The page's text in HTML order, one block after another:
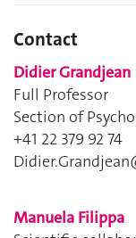
Contact
Didier Grandjean
Full Professor
Section of
+41 22 379 92 74
Manuela Filippa